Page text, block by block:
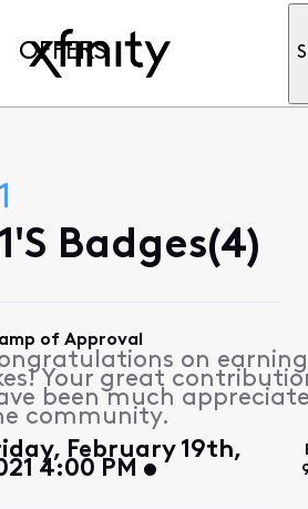
OFFERS
Badges(4)
of Approval
on
Your great
been much
community.
February 19th,
4:00 PM